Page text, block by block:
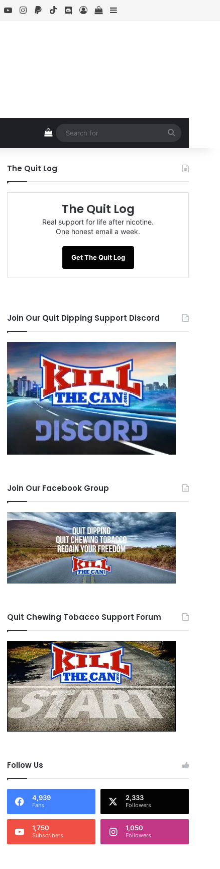
YouTubeInstagram
PaypalTikTokDiscord
Log InView your shopping cart
Sidebar
View your shopping cart
for
The Quit Log
The Quit Log
Real support for life after nicotine.
One honest email a week.
Get The Quit Log
Join Our Quit Dipping Support Discord
Join Our Facebook Group
Quit Chewing Tobacco Support Forum
Follow Us
4,939
Fans
2,333
Followers
1,750
Subscribers
1,050
Followers